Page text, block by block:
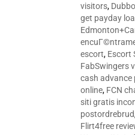
visitors,
get payday
escort, Escort
FabSwingers
cash advance
online, FCN
siti gratis
postordrebrud
Flirt4free